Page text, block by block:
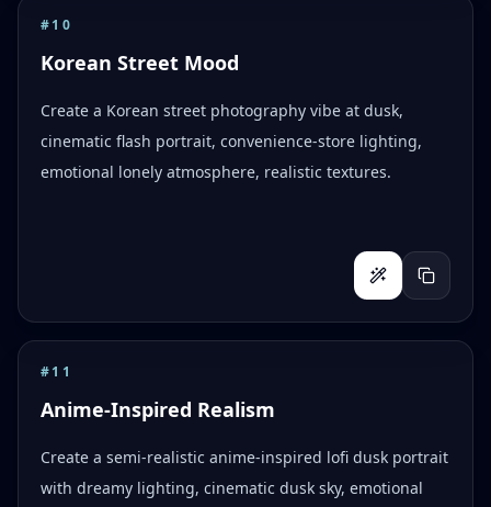
#10
Korean Street Mood
Create a Korean street photography vibe at dusk,
cinematic flash portrait, convenience-store lighting,
emotional lonely atmosphere, realistic textures.
#11
Anime-Inspired Realism
Create a semi-realistic anime-inspired lofi dusk portrait
with dreamy lighting, cinematic dusk sky, emotional